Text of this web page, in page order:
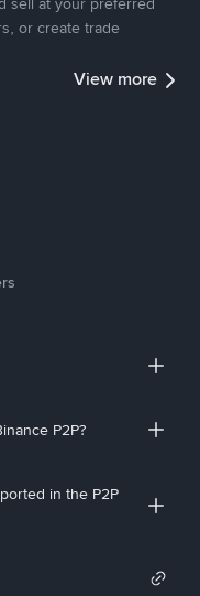
or create trade
View more
P2P?
in the P2P